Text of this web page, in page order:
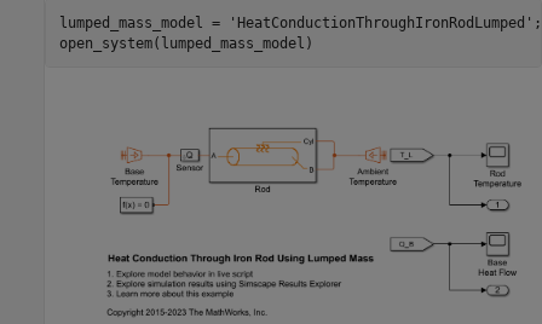
lumped_mass_model = 'HeatConductionThroughIronRodLumped' ;
open_system(lumped_mass_model)